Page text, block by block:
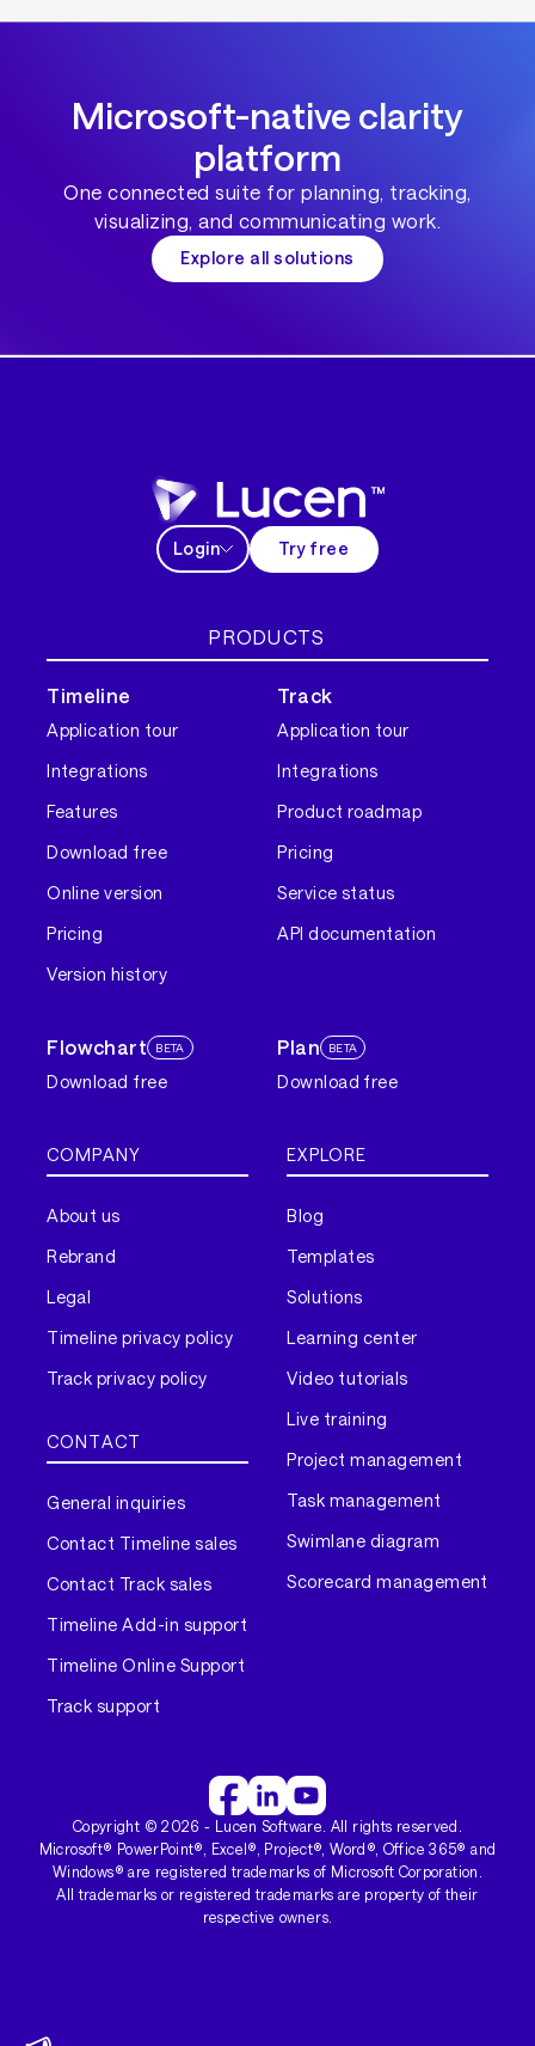
Microsoft-native clarity
platform
One connected suite for planning, tracking,
visualizing, and communicating work.
Explore all solutions
Login Try free
PRODUCTS
Timeline
Application tour
Integrations
Features
Download free
Online version
Pricing
Version history
Track
Application tour
Integrations
Product roadmap
Pricing
Service status
API documentation
Flowchart BETA
Download free
Plan BETA
Download free
COMPANY
About us
Rebrand
Legal
Timeline privacy policy
Track privacy policy
CONTACT
General inquiries
Contact Timeline sales
Contact Track sales
Timeline Add-in support
Timeline Online Support
Track support
EXPLORE
Blog
Templates
Solutions
Learning center
Video tutorials
Live training
Project management
Task management
Swimlane diagram
Scorecard management
Copyright ©2026 - Lucen Software. All rights reserved.
Microsoft® PowerPoint®, Excel®, Project®, Word®, Office 365® and
Windows® are registered trademarks of Microsoft Corporation.
All trademarks or registered trademarks are property of their
respective owners.